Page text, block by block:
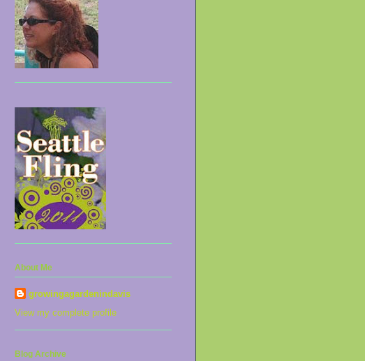
About Me
growingagardenindavis
View my complete profile
Blog Archive